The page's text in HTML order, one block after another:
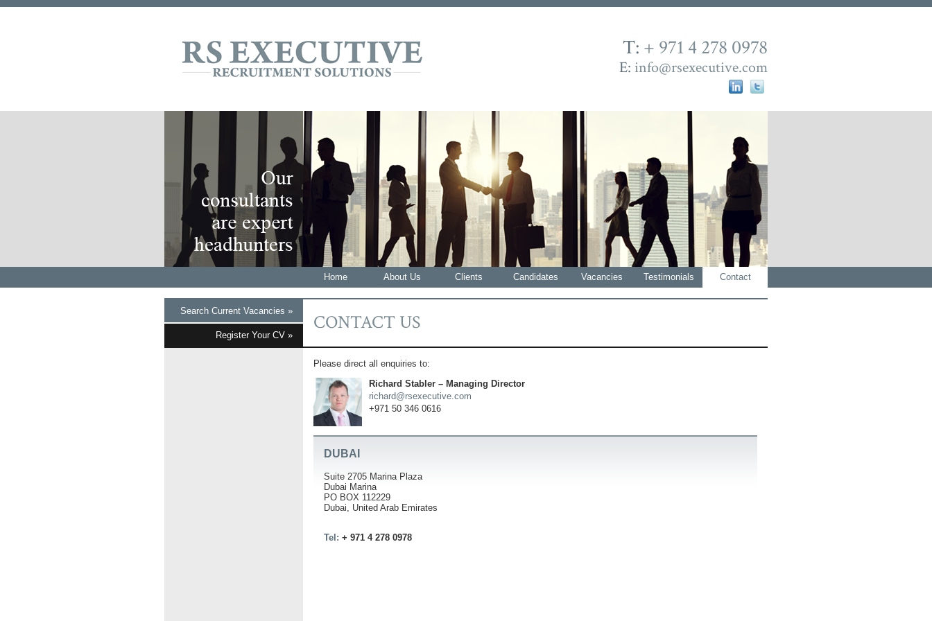
T: + 971 4 278 0978
E: info@rsexecutive.com
Home About Us Clients Candidates Vacancies Testimonials Contact
Search Current Vacancies »
Register Your CV »
CONTACT US
Please direct all enquiries to:
Richard Stabler – Managing Director
richard@rsexecutive.com
+971 50 346 0616
DUBAI
Suite 2705 Marina Plaza
Dubai Marina
PO BOX 112229
Dubai, United Arab Emirates
Tel: + 971 4 278 0978